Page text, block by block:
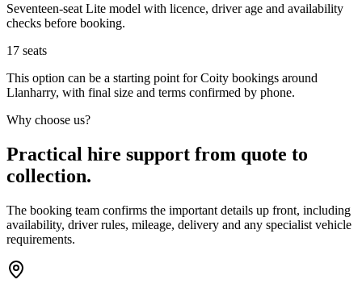
Seventeen-seat Lite model with licence, driver age and availability
checks before booking.
17 seats
This option can be a starting point for Coity bookings around
Llanharry, with final size and terms confirmed by phone.
Why choose us?
Practical hire support from quote to
collection.
The booking team confirms the important details up front, including
availability, driver rules, mileage, delivery and any specialist vehicle
requirements.